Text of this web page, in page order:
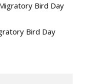
Bird Day
Bird Day